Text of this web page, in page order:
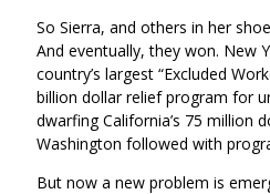
So Sierra, and others in her
And eventually, they won. New
country’s largest “Excluded
billion dollar relief program for
dwarfing California’s 75 million
Washington followed with
But now a new problem is